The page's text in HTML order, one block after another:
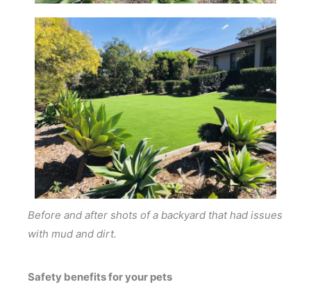
Before and after shots of a backyard that had issues
with mud and dirt.
Safety benefits for your pets